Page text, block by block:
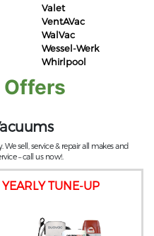
Valet
VentAVac
WalVac
Wessel-Werk
Whirlpool
Offers
TUNE-UP
sell, service & repair all makes and
– call us now!.